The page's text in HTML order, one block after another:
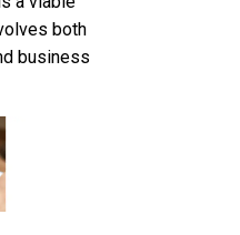
both
business